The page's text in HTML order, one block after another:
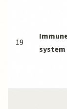
19
system